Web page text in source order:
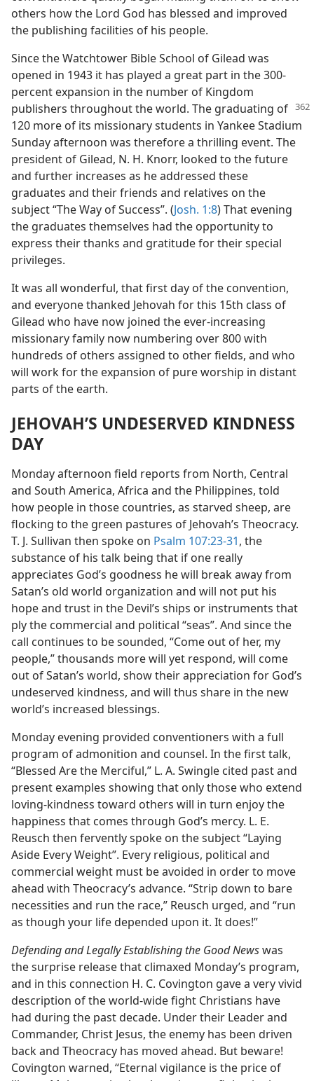
others how the Lord God has blessed and improved
the publishing facilities of his people.
Since the Watchtower Bible School of Gilead was
opened in 1943 it has played a great part in the 300-
percent expansion in the number of Kingdom
publishers throughout the world. The graduating of
120 more of its missionary students in Yankee Stadium
Sunday afternoon was therefore a thrilling event. The
president of Gilead, N. H. Knorr, looked to the future
and further increases as he addressed these
graduates and their friends and relatives on the
subject “The Way of Success”. (Josh. 1:8) That evening
the graduates themselves had the opportunity to
express their thanks and gratitude for their special
privileges.
It was all wonderful, that first day of the convention,
and everyone thanked Jehovah for this 15th class of
Gilead who have now joined the ever-increasing
missionary family now numbering over 800 with
hundreds of others assigned to other fields, and who
will work for the expansion of pure worship in distant
parts of the earth.
JEHOVAH’S UNDESERVED KINDNESS
DAY
Monday afternoon field reports from North, Central
and South America, Africa and the Philippines, told
how people in those countries, as starved sheep, are
flocking to the green pastures of Jehovah’s Theocracy.
T. J. Sullivan then spoke on Psalm 107:23-31, the
substance of his talk being that if one really
appreciates God’s goodness he will break away from
Satan’s old world organization and will not put his
hope and trust in the Devil’s ships or instruments that
ply the commercial and political “seas”. And since the
call continues to be sounded, “Come out of her, my
people,” thousands more will yet respond, will come
out of Satan’s world, show their appreciation for God’s
undeserved kindness, and will thus share in the new
world’s increased blessings.
Monday evening provided conventioners with a full
program of admonition and counsel. In the first talk,
“Blessed Are the Merciful,” L. A. Swingle cited past and
present examples showing that only those who extend
loving-kindness toward others will in turn enjoy the
happiness that comes through God’s mercy. L. E.
Reusch then fervently spoke on the subject “Laying
Aside Every Weight”. Every religious, political and
commercial weight must be avoided in order to move
ahead with Theocracy’s advance. “Strip down to bare
necessities and run the race,” Reusch urged, and “run
as though your life depended upon it. It does!”
Defending and Legally Establishing the Good Newswas
the surprise release that climaxed Monday’s program,
and in this connection H. C. Covington gave a very vivid
description of the world-wide fight Christians have
had during the past decade. Under their Leader and
Commander, Christ Jesus, the enemy has been driven
back and Theocracy has moved ahead. But beware!
Covington warned, “Eternal vigilance is the price of